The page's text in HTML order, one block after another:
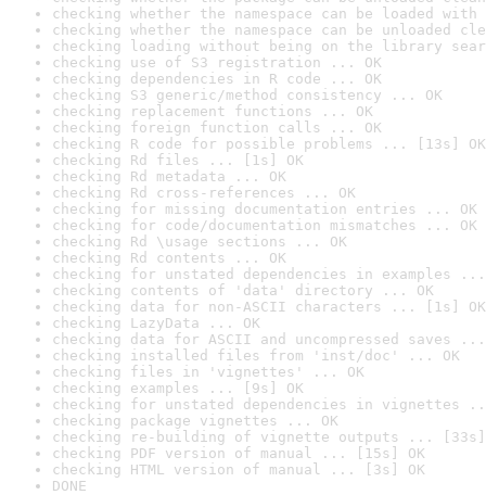
checking whether the namespace can be loaded
checking whether the namespace can be unloaded
checking loading without being on the library
checking use of S3 registration ... OK
checking dependencies in R code ... OK
checking S3 generic/method consistency ... OK
checking replacement functions ... OK
checking foreign function calls ... OK
checking R code for possible problems ... [13s] OK
checking Rd files ... [1s] OK
checking Rd metadata ... OK
checking Rd cross-references ... OK
checking for missing documentation entries ... OK
checking for code/documentation mismatches ... OK
checking Rd \usage sections ... OK
checking Rd contents ... OK
checking for unstated dependencies in examples ...
checking contents of 'data' directory ... OK
checking data for non-ASCII characters ... [1s] OK
checking LazyData ... OK
checking data for ASCII and uncompressed saves ...
checking installed files from 'inst/doc' ... OK
checking files in 'vignettes' ... OK
checking examples ... [9s] OK
checking for unstated dependencies in vignettes
checking package vignettes ... OK
checking re-building of vignette outputs ... [33s]
checking PDF version of manual ... [15s] OK
checking HTML version of manual ... [3s] OK
DONE